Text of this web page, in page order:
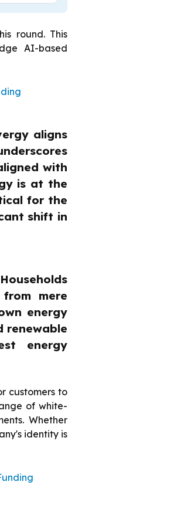
round. This
AI-based
aligns
with
is at the
for the
shift in
mere
energy
renewable
energy
customers to
of white-
Whether
identity is